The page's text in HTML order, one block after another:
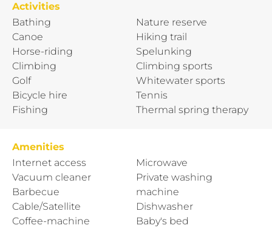
Activities
Bathing
Canoe
Horse-riding
Climbing
Golf
Bicycle hire
Fishing
Nature reserve
Hiking trail
Spelunking
Climbing sports
Whitewater sports
Tennis
Thermal spring therapy
Amenities
Internet access
Vacuum cleaner
Barbecue
Cable/Satellite
Coffee-machine
Microwave
Private washing
machine
Dishwasher
Baby's bed